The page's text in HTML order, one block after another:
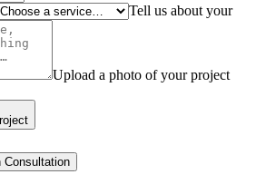
Tell us about your
Upload a photo of your project
Consultation